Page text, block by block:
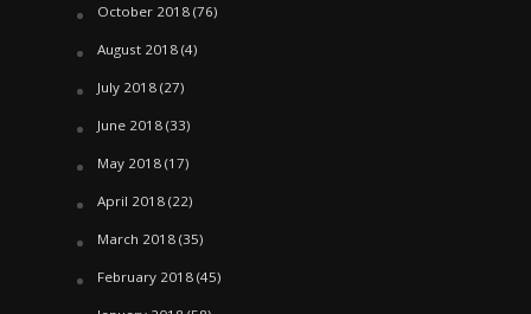
October 2018(76)
August 2018(4)
July 2018(27)
June 2018(33)
May 2018(17)
April 2018(22)
March 2018(35)
February 2018(45)